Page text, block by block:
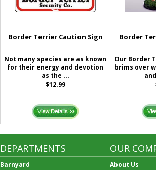
Border Terrier Caution Sign
Not many species are as known
for their energy and devotion
as the ...
$12.99
Border
Our Border
brims over
DEPARTMENTS
Barnyard
OUR
About Us